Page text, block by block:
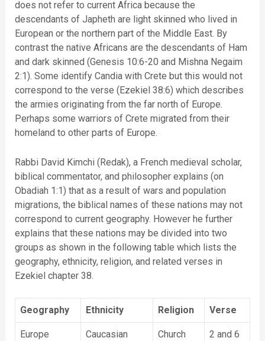
does not refer to current Africa because the
descendants of Japheth are light skinned who lived in
European or the northern part of the Middle East. By
contrast the native Africans are the descendants of Ham
and dark skinned (Genesis 10:6-20 and Mishna Negaim
2:1). Some identify Candia with Crete but this would not
correspond to the verse (Ezekiel 38:6) which describes
the armies originating from the far north of Europe.
Perhaps some warriors of Crete migrated from their
homeland to other parts of Europe.
Rabbi David Kimchi (Redak), a French medieval scholar,
biblical commentator, and philosopher explains (on
Obadiah 1:1) that as a result of wars and population
migrations, the biblical names of these nations may not
correspond to current geography. However he further
explains that these nations may be divided into two
groups as shown in the following table which lists the
geography, ethnicity, religion, and related verses in
Ezekiel chapter 38.
Geography Ethnicity Religion Verse
Europe Caucasian Church 2 and 6